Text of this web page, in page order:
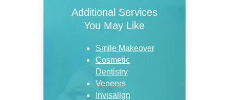
Additional Services
You May Like
Smile Makeover
Cosmetic
Dentistry
Veneers
Invisalign